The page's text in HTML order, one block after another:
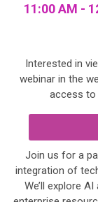
11:00 AM -
Interested in
webinar in the
access to
Join us for a
integration of
We’ll explore